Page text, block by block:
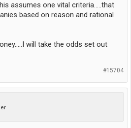
assumes one vital criteria.....that
based on reason and rational
will take the odds set out
#15704